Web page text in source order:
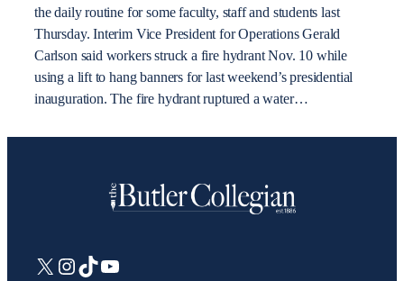
the daily routine for some faculty, staff and students last
Thursday. Interim Vice President for Operations Gerald
Carlson said workers struck a fire hydrant Nov. 10 while
using a lift to hang banners for last weekend’s presidential
inauguration. The fire hydrant ruptured a water…
X Instagram
TikTokYouTube